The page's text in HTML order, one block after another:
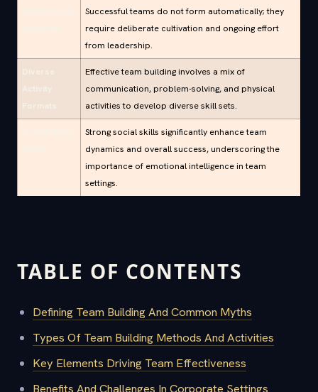
Successful teams do not form automatically; they
require deliberate cultivation and ongoing effort
from leadership.
Effective team building involves a mix of
communication, problem-solving, and physical
activities to develop diverse skill sets.
Strong social skills significantly enhance team
dynamics and overall success, underscoring the
importance of emotional intelligence in team
settings.
TABLE OF CONTENTS
Defining Team Building And Common Myths
Types Of Team Building Methods And Activities
Key Elements Driving Team Effectiveness
Benefits And Challenges In Corporate Settings